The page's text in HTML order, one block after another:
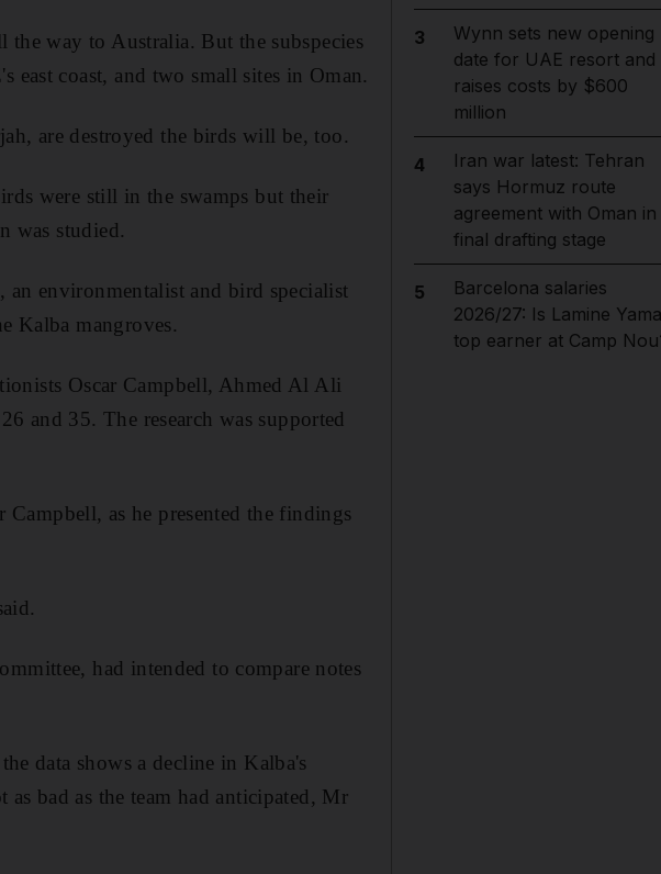
way to Australia. But the subspecies
east coast, and two small sites in Oman.
are destroyed the birds will be, too.
were still in the swamps but their
was studied.
environmentalist and bird specialist
Kalba mangroves.
Oscar Campbell, Ahmed Al Ali
and 35. The research was supported
as he presented the findings
had intended to compare notes
data shows a decline in Kalba's
bad as the team had anticipated, Mr
3
Wynn sets new opening
date for UAE resort and
raises costs by $600
million
4
Iran war latest: Tehran
says Hormuz route
agreement with Oman in
final drafting stage
5
Barcelona salaries
2026/27: Is Lamine
top earner at Camp